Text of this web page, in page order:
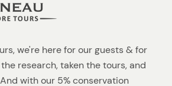
we're here for our guests & for
research, taken the tours, and
with our 5% conservation